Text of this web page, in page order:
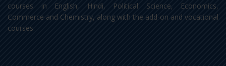
courses in English, Hindi, Political Science, Economics,
Commerce and Chemistry, along with the add-on and vocational
courses.